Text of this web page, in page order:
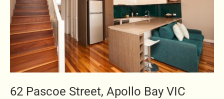
62 Pascoe Street, Apollo Bay VIC